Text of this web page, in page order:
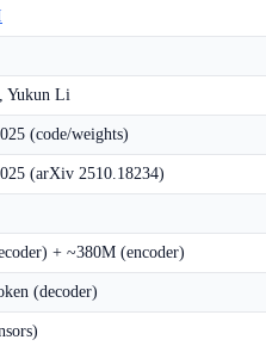
Yukun Li
(code/weights)
(arXiv 2510.18234)
+ ~380M (encoder)
(decoder)